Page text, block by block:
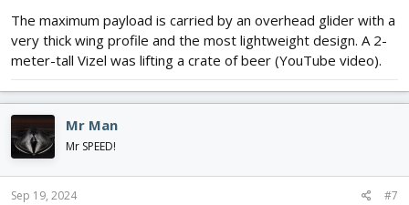
The maximum payload is carried by an overhead glider with a
very thick wing profile and the most lightweight design. A 2-
meter-tall Vizel was lifting a crate of beer (YouTube video).
Mr Man
Mr SPEED!
Sep 19, 2024 #7